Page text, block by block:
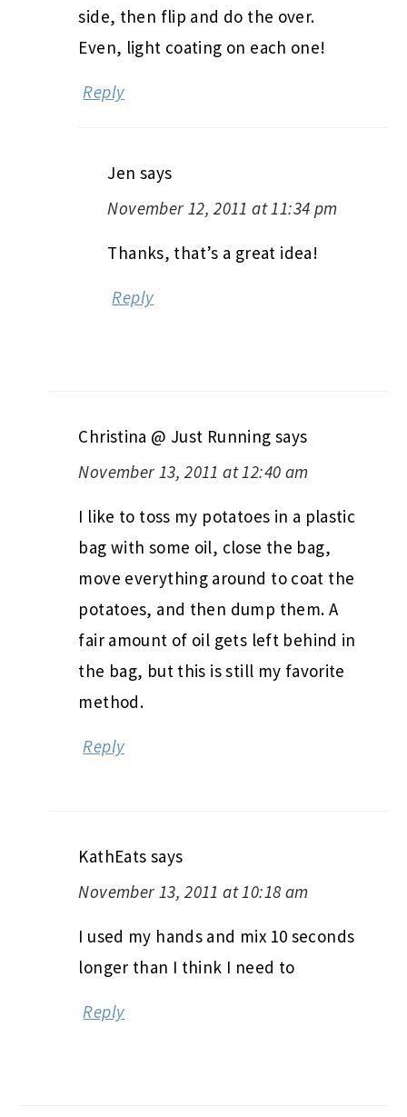
side, then flip and do the over.
Even, light coating on each one!
Reply
Jen says
November 12, 2011 at 11:34 pm
Thanks, that’s a great idea!
Reply
Christina @ Just Running says
November 13, 2011 at 12:40 am
I like to toss my potatoes in a plastic
bag with some oil, close the bag,
move everything around to coat the
potatoes, and then dump them. A
fair amount of oil gets left behind in
the bag, but this is still my favorite
method.
Reply
KathEats says
November 13, 2011 at 10:18 am
I used my hands and mix 10 seconds
longer than I think I need to
Reply